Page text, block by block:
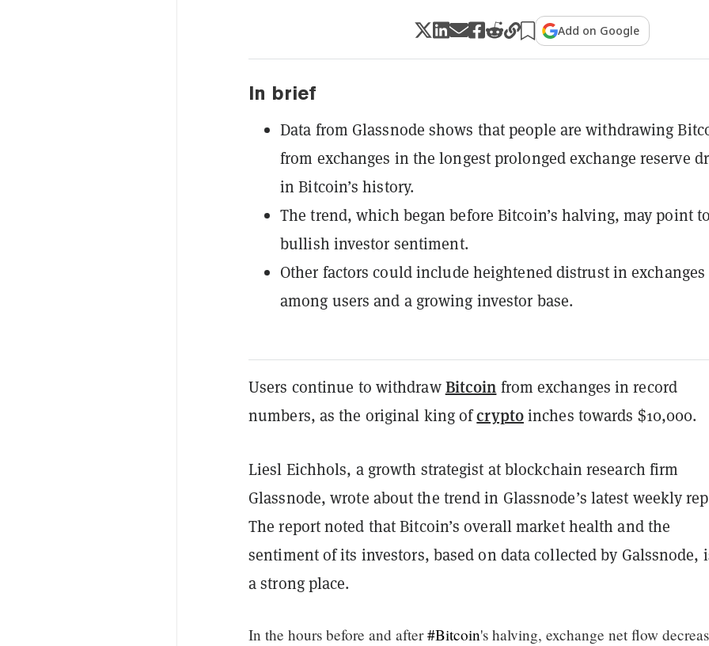
Add on Google
In brief
Data from Glassnode shows that people are withdrawing
from exchanges in the longest prolonged exchange reserve
in Bitcoin’s history.
The trend, which began before Bitcoin’s halving, may point to
bullish investor sentiment.
Other factors could include heightened distrust in exchanges
among users and a growing investor base.
Users continue to withdrawBitcoin from exchanges in record
numbers, as the original king ofcryptoinches towards $10,000.
Liesl Eichhols, a growth strategist at blockchain research firm
Glassnode, wrote about the trend in Glassnode’s latest weekly
The report noted that Bitcoin’s overall market health and the
sentiment of its investors, based on data collected by Galssnode,
a strong place.
In the hours before and after#Bitcoin's halving, exchange net flow